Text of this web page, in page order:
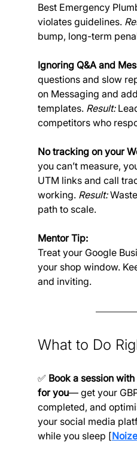
Best Emergency
violates guidelines.
bump, long-term
Ignoring Q&A and
questions and slow
on Messaging and
templates. Result:
competitors who
No tracking on your
you can’t measure,
UTM links and call
working. Result:
path to scale.
Mentor Tip:
Treat your Google
your shop window.
and inviting.
What to Do
✅ Book a session
for you— get your
completed, and
your social media
while you sleep [